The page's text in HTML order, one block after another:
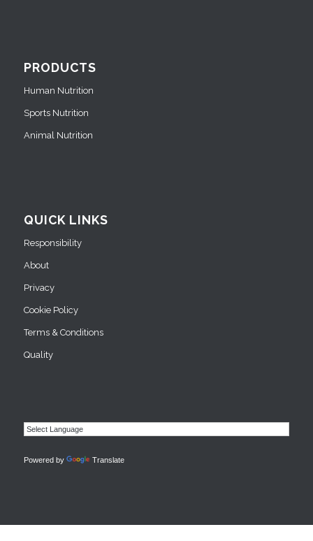
PRODUCTS
Human Nutrition
Sports Nutrition
Animal Nutrition
QUICK LINKS
Responsibility
About
Privacy
Cookie Policy
Terms & Conditions
Quality
Powered by Translate